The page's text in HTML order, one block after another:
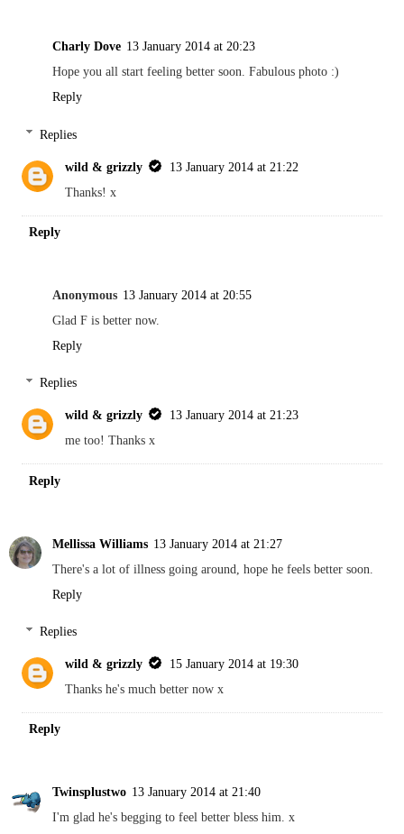
Charly Dove 13 January 2014 at 20:23
Hope you all start feeling better soon. Fabulous photo :)
Reply
Replies
wild & grizzly
13 January 2014 at 21:22
Thanks! x
Reply
Anonymous 13 January 2014 at 20:55
Glad F is better now.
Reply
Replies
wild & grizzly
13 January 2014 at 21:23
me too! Thanks x
Reply
Mellissa Williams 13 January 2014 at 21:27
There's a lot of illness going around, hope he feels better soon.
Reply
Replies
wild & grizzly
15 January 2014 at 19:30
Thanks he's much better now x
Reply
Twinsplustwo 13 January 2014 at 21:40
I'm glad he's begging to feel better bless him. x